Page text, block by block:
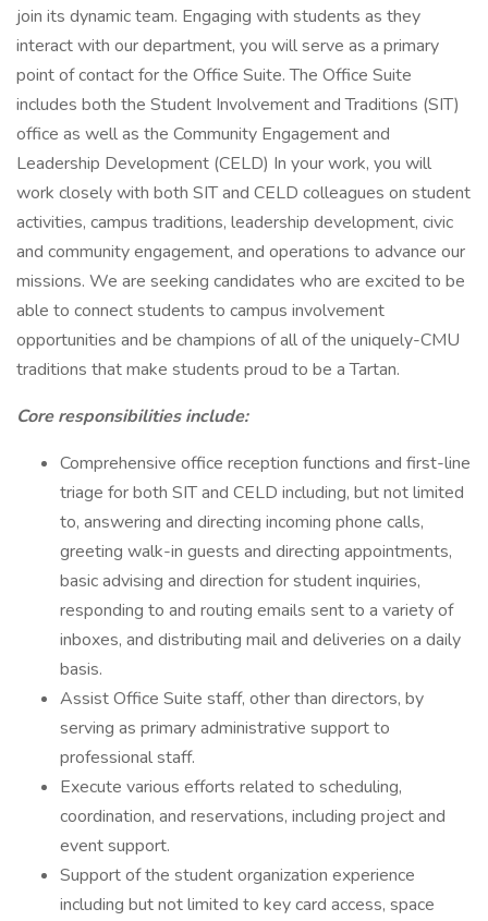
join its dynamic team. Engaging with students as they
interact with our department, you will serve as a primary
point of contact for the Office Suite. The Office Suite
includes both the Student Involvement and Traditions (SIT)
office as well as the Community Engagement and
Leadership Development (CELD) In your work, you will
work closely with both SIT and CELD colleagues on student
activities, campus traditions, leadership development, civic
and community engagement, and operations to advance our
missions. We are seeking candidates who are excited to be
able to connect students to campus involvement
opportunities and be champions of all of the uniquely-CMU
traditions that make students proud to be a Tartan.
Core responsibilities include:
Comprehensive office reception functions and first-line
triage for both SIT and CELD including, but not limited
to, answering and directing incoming phone calls,
greeting walk-in guests and directing appointments,
basic advising and direction for student inquiries,
responding to and routing emails sent to a variety of
inboxes, and distributing mail and deliveries on a daily
basis.
Assist Office Suite staff, other than directors, by
serving as primary administrative support to
professional staff.
Execute various efforts related to scheduling,
coordination, and reservations, including project and
event support.
Support of the student organization experience
including but not limited to key card access, space